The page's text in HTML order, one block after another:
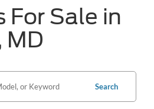
For Sale in
MD
Search